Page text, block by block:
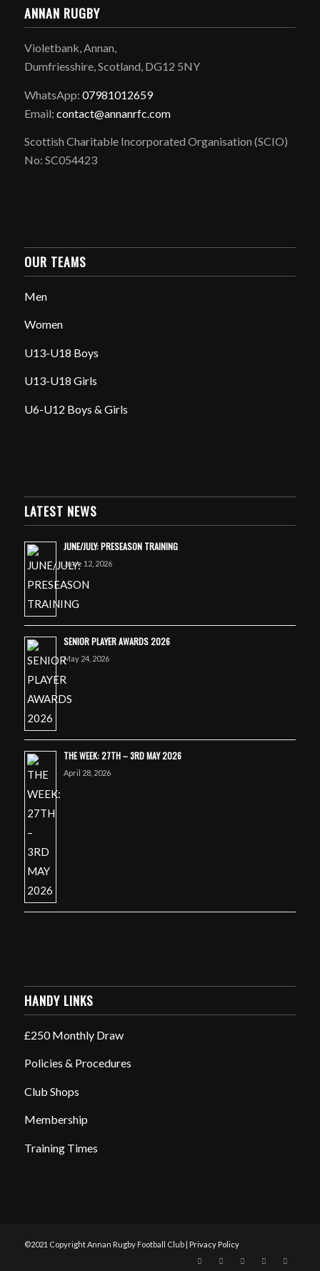
ANNAN RUGBY
Violetbank, Annan,
Dumfriesshire, Scotland, DG12 5NY
WhatsApp: 07981012659
Email: contact@annanrfc.com
Scottish Charitable Incorporated Organisation (SCIO)
No: SC054423
OUR TEAMS
Men
Women
U13-U18 Boys
U13-U18 Girls
U6-U12 Boys & Girls
LATEST NEWS
JUNE/JULY: PRESEASON TRAINING
June 12, 2026
SENIOR PLAYER AWARDS 2026
May 24, 2026
THE WEEK: 27TH – 3RD MAY 2026
April 28, 2026
HANDY LINKS
£250 Monthly Draw
Policies & Procedures
Club Shops
Membership
Training Times
©2021 Copyright Annan Rugby Football Club | Privacy Policy